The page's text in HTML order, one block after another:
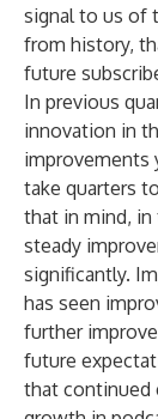
signal to us of
from history,
future
In previous
innovation in
improvements
take quarters
that in mind, in
steady
significantly.
has seen
further
future
that continued